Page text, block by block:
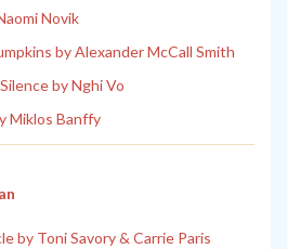
Novik
by Alexander McCall Smith
by Nghi Vo
Miklos Banffy
by Toni Savory & Carrie Paris